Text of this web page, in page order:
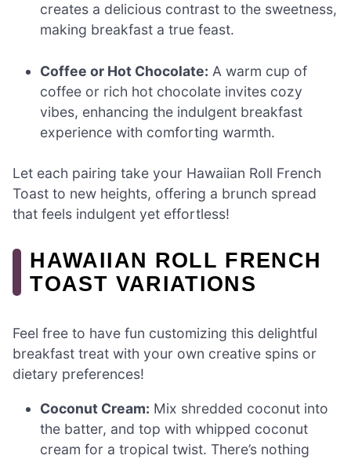
creates a delicious contrast to the sweetness,
making breakfast a true feast.
Coffee or Hot Chocolate: A warm cup of
coffee or rich hot chocolate invites cozy
vibes, enhancing the indulgent breakfast
experience with comforting warmth.
Let each pairing take your Hawaiian Roll French
Toast to new heights, offering a brunch spread
that feels indulgent yet effortless!
HAWAIIAN ROLL FRENCH
TOAST VARIATIONS
Feel free to have fun customizing this delightful
breakfast treat with your own creative spins or
dietary preferences!
Coconut Cream: Mix shredded coconut into
the batter, and top with whipped coconut
cream for a tropical twist. There’s nothing